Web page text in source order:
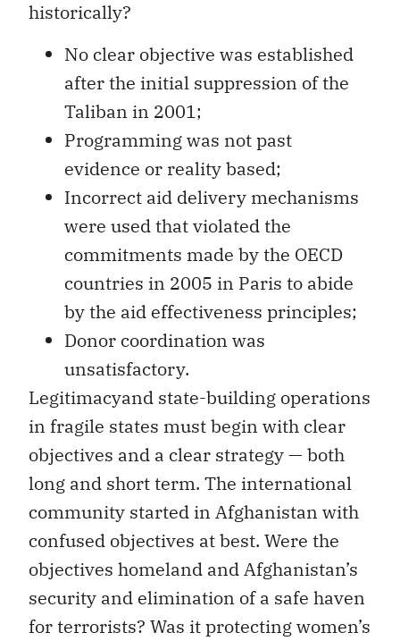
historically?
No clear objective was established
after the initial suppression of the
Taliban in 2001;
Programming was not past
evidence or reality based;
Incorrect aid delivery mechanisms
were used that violated the
commitments made by the OECD
countries in 2005 in Paris to abide
by the aid effectiveness principles;
Donor coordination was
unsatisfactory.
Legitimacyand state-building operations
in fragile states must begin with clear
objectives and a clear strategy — both
long and short term. The international
community started in Afghanistan with
confused objectives at best. Were the
objectives homeland and Afghanistan’s
security and elimination of a safe haven
for terrorists? Was it protecting women’s